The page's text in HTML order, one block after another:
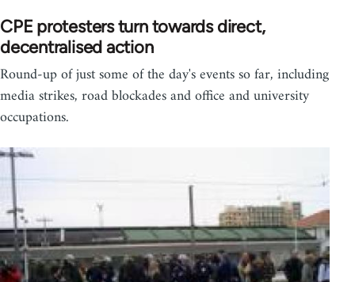
CPE protesters turn towards direct,
decentralised action
Round-up of just some of the day's events so far, including
media strikes, road blockades and office and university
occupations.